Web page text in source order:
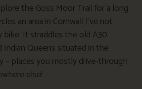
the Goss Moor Trail for a long
an area in Cornwall I’ve not
It straddles the old A30
Queens situated in the
– places you mostly drive-through
else!